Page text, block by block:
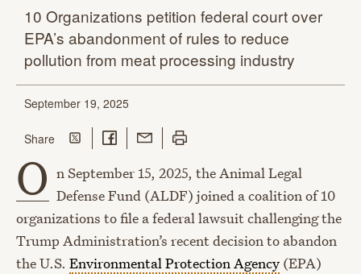
10 Organizations petition federal court over
EPA’s abandonment of rules to reduce
pollution from meat processing industry
September 19, 2025
Sharethis page
Share on Twitter
Share on Facebook
Share with Email
Print this page
O n September 15, 2025, the Animal Legal
Defense Fund (ALDF) joined a coalition of 10
organizations to file a federal lawsuit challenging the
Trump Administration’s recent decision to abandon
the U.S. Environmental Protection Agency (EPA)